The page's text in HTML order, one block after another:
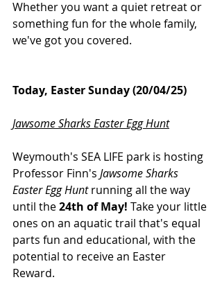
Whether you want a quiet retreat or
something fun for the whole family,
we've got you covered.
Today, Easter Sunday (20/04/25)
Jawsome Sharks Easter Egg Hunt
Weymouth's SEA LIFE park is hosting
Professor Finn's Jawsome Sharks
Easter Egg Hunt running all the way
until the 24th of May! Take your little
ones on an aquatic trail that's equal
parts fun and educational, with the
potential to receive an Easter
Reward.